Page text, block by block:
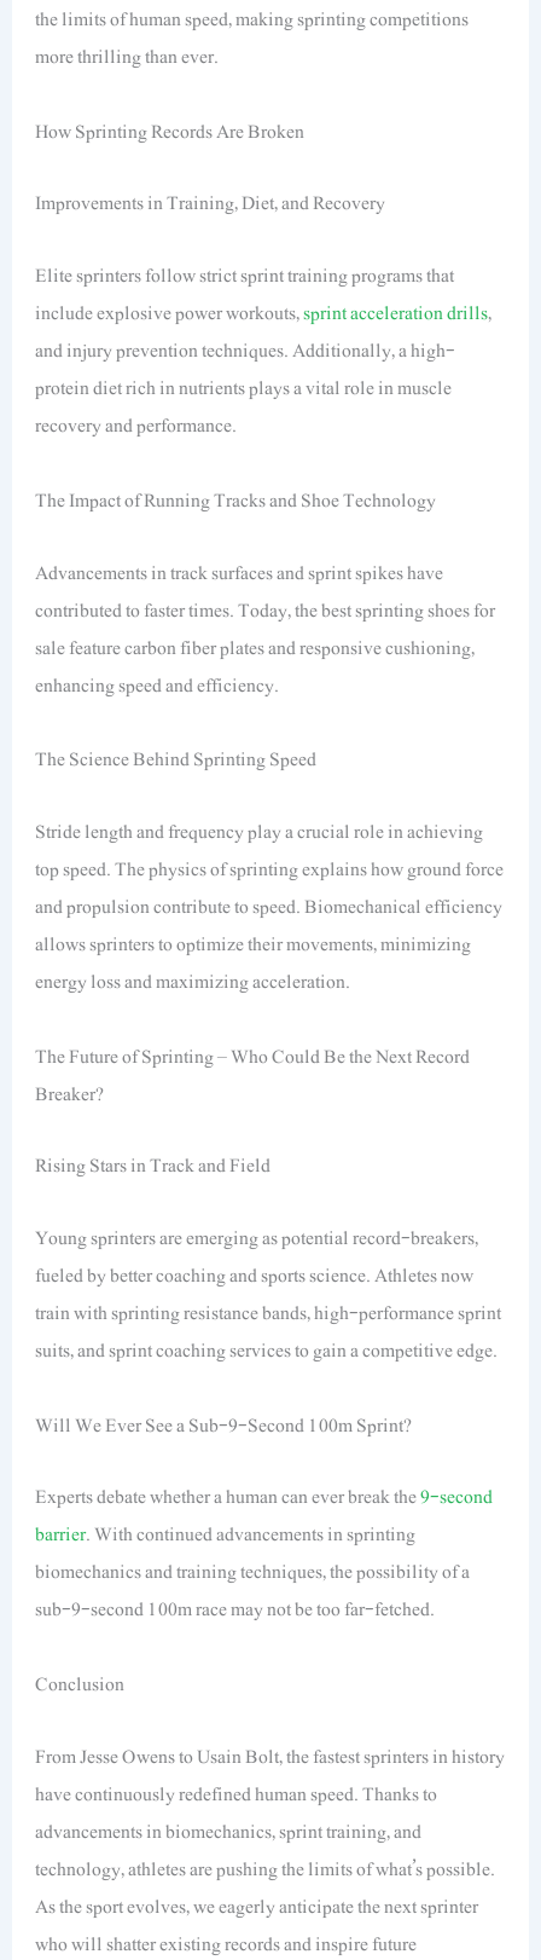
the limits of human speed, making sprinting competitions
more thrilling than ever.
How Sprinting Records Are Broken
Improvements in Training, Diet, and Recovery
Elite sprinters follow strict sprint training programs that
include explosive power workouts,sprint acceleration drills,
and injury prevention techniques. Additionally, a high-
protein diet rich in nutrients plays a vital role in muscle
recovery and performance.
The Impact of Running Tracks and Shoe Technology
Advancements in track surfaces and sprint spikes have
contributed to faster times. Today, the best sprinting shoes for
sale feature carbon fiber plates and responsive cushioning,
enhancing speed and efficiency.
The Science Behind Sprinting Speed
Stride length and frequency play a crucial role in achieving
top speed. The physics of sprinting explains how ground force
and propulsion contribute to speed. Biomechanical efficiency
allows sprinters to optimize their movements, minimizing
energy loss and maximizing acceleration.
The Future of Sprinting – Who Could Be the Next Record
Breaker?
Rising Stars in Track and Field
Young sprinters are emerging as potential record-breakers,
fueled by better coaching and sports science. Athletes now
train with sprinting resistance bands, high-performance sprint
suits, and sprint coaching services to gain a competitive edge.
Will We Ever See a Sub-9-Second 100m Sprint?
Experts debate whether a human can ever break the9-second
barrier. With continued advancements in sprinting
biomechanics and training techniques, the possibility of a
sub-9-second 100m race may not be too far-fetched.
Conclusion
From Jesse Owens to Usain Bolt, the fastest sprinters in history
have continuously redefined human speed. Thanks to
advancements in biomechanics, sprint training, and
technology, athletes are pushing the limits of what’s possible.
As the sport evolves, we eagerly anticipate the next sprinter
who will shatter existing records and inspire future